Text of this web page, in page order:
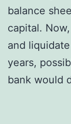
balance
capital.
and
years,
bank would